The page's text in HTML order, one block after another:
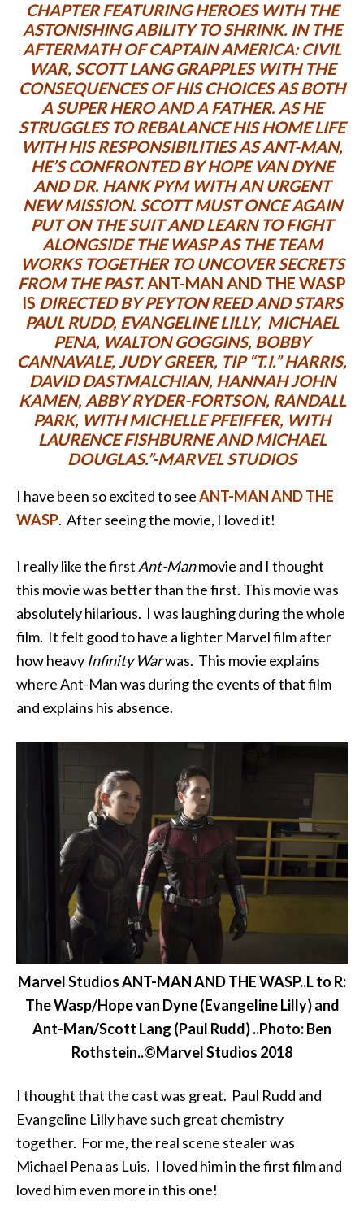
CHAPTER FEATURING HEROES WITH THE
ASTONISHING ABILITY TO SHRINK. IN THE
AFTERMATH OFCAPTAIN AMERICA: CIVIL
WAR, SCOTT LANG GRAPPLES WITH THE
CONSEQUENCES OF HIS CHOICES AS BOTH
A SUPER HERO AND A FATHER. AS HE
STRUGGLES TO REBALANCE HIS HOME LIFE
WITH HIS RESPONSIBILITIES AS ANT-MAN,
HE’S CONFRONTED BY HOPE VAN DYNE
AND DR. HANK PYM WITH AN URGENT
NEW MISSION. SCOTT MUST ONCE AGAIN
PUT ON THE SUIT AND LEARN TO FIGHT
ALONGSIDE THE WASP AS THE TEAM
WORKS TOGETHER TO UNCOVER SECRETS
FROM THE PAST.ANT-MAN AND THE WASP
IS DIRECTED BY PEYTON REED AND STARS
PAUL RUDD, EVANGELINE LILLY, MICHAEL
PENA, WALTON GOGGINS, BOBBY
CANNAVALE, JUDY GREER, TIP “T.I.” HARRIS,
DAVID DASTMALCHIAN, HANNAH JOHN
KAMEN, ABBY RYDER-FORTSON, RANDALL
PARK, WITH MICHELLE PFEIFFER, WITH
LAURENCE FISHBURNE AND MICHAEL
DOUGLAS.”-MARVEL STUDIOS
I have been so excited to seeANT-MAN AND THE
WASP. After seeing the movie, I loved it!
I really like the first Ant-Manmovie and I thought
this movie was better than the first. This movie was
absolutely hilarious. I was laughing during the whole
film. It felt good to have a lighter Marvel film after
how heavy Infinity Warwas. This movie explains
where Ant-Man was during the events of that film
and explains his absence.
Marvel Studios ANT-MAN AND THE WASP..L to R:
The Wasp/Hope van Dyne (Evangeline Lilly) and
Ant-Man/Scott Lang (Paul Rudd) ..Photo: Ben
Rothstein..©Marvel Studios 2018
I thought that the cast was great. Paul Rudd and
Evangeline Lilly have such great chemistry
together. For me, the real scene stealer was
Michael Pena as Luis. I loved him in the first film and
loved him even more in this one!